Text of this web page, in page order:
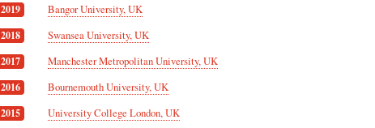
2019 Bangor University, UK
2018 Swansea University, UK
2017 Manchester Metropolitan University, UK
2016 Bournemouth University, UK
2015 University College London, UK